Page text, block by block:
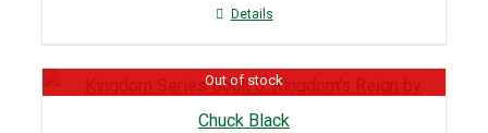
Details
Out of stock